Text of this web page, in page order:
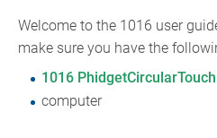
Welcome to the 1016 user
make sure you have the
1016 PhidgetCircularTouch
computer